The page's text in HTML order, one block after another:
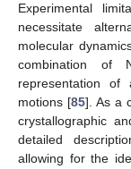
Experimental
necessitate
molecular
combination of
representation of
motions [85]. As a
crystallographic
detailed
allowing for the